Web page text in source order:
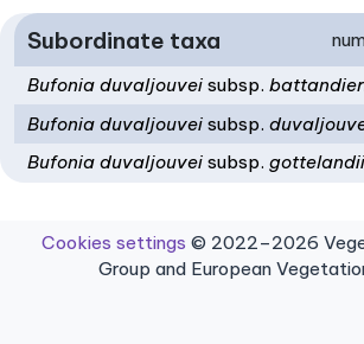
Subordinate taxa
Bufonia duvaljouveisubsp.
Bufonia duvaljouveisubsp.
Bufonia duvaljouveisubsp. gottelandii
Cookies settings © 2022–2026
Group and European